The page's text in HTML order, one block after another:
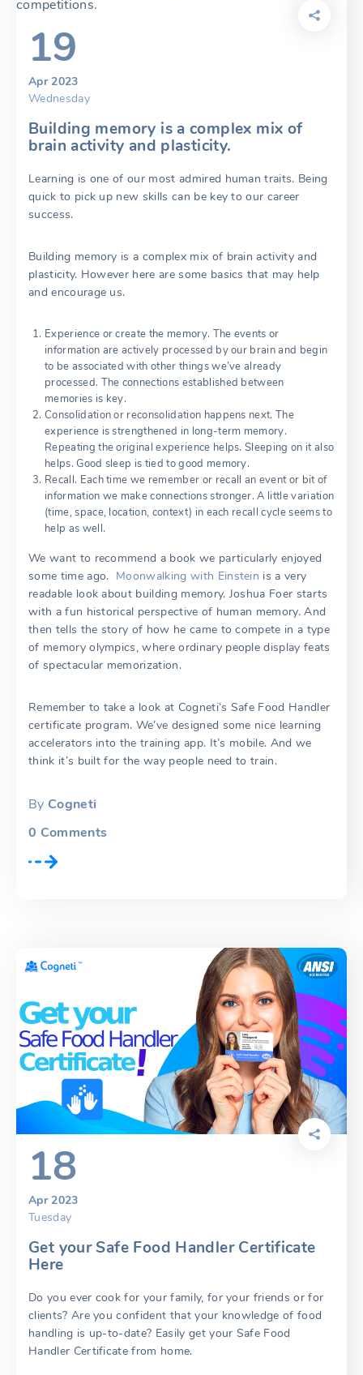
19
Apr 2023
Wednesday
Building memory is a complex mix of
brain activity and plasticity.
Learning is one of our most admired human traits. Being
quick to pick up new skills can be key to our career
success.
Building memory is a complex mix of brain activity and
plasticity. However here are some basics that may help
and encourage us.
Experience or create the memory. The events or
information are actively processed by our brain and begin
to be associated with other things we’ve already
processed. The connections established between
memories is key.
Consolidation or reconsolidation happens next. The
experience is strengthened in long-term memory.
Repeating the original experience helps. Sleeping on it also
helps. Good sleep is tied to good memory.
Recall. Each time we remember or recall an event or bit of
information we make connections stronger. A little variation
(time, space, location, context) in each recall cycle seems to
help as well.
We want to recommend a book we particularly enjoyed
some time ago. Moonwalking with Einstein is a very
readable look about building memory. Joshua Foer starts
with a fun historical perspective of human memory. And
then tells the story of how he came to compete in a type
of memory olympics, where ordinary people display feats
of spectacular memorization.
Remember to take a look at Cogneti’s Safe Food Handler
certificate program. We’ve designed some nice learning
accelerators into the training app. It’s mobile. And we
think it’s built for the way people need to train.
By Cogneti
0 Comments
18
Apr 2023
Tuesday
Get your Safe Food Handler Certificate
Here
Do you ever cook for your family, for your friends or for
clients? Are you confident that your knowledge of food
handling is up-to-date? Easily get your Safe Food
Handler Certificate from home.